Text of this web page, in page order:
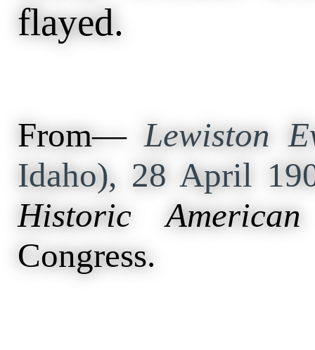
flayed.
From—Lewiston
Idaho), 28 April
Historic American
Congress.